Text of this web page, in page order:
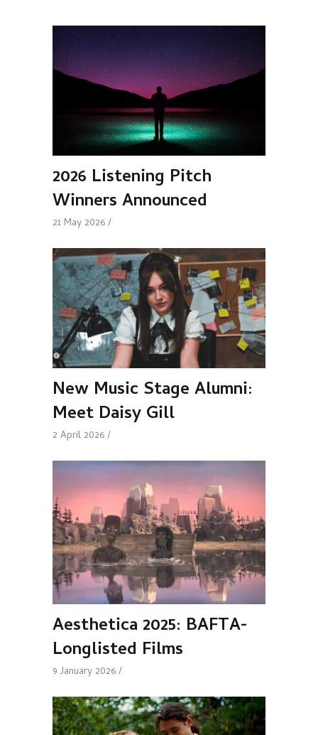
2026 Listening Pitch
Winners Announced
21 May 2026
New Music Stage Alumni:
Meet Daisy Gill
2 April 2026
Aesthetica 2025: BAFTA-
Longlisted Films
9 January 2026